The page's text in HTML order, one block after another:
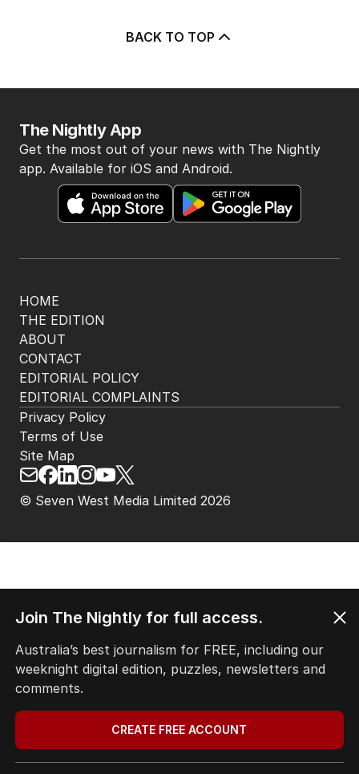
BACK TO TOP
HOME
THE EDITION
ABOUT
CONTACT
EDITORIAL POLICY
EDITORIAL COMPLAINTS
The Nightly App
Get the most out of your news with The Nightly
app. Available for iOS and Android.
© Seven West Media Limited 2026
Privacy Policy
Terms of Use
Site Map
Join The Nightly for full access.
Australia’s best journalism for FREE, including our
weeknight digital edition, puzzles, newsletters and
comments.
CREATE FREE ACCOUNT